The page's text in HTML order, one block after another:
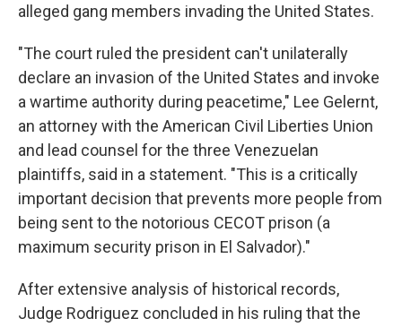
alleged gang members invading the United States.
"The court ruled the president can't unilaterally
declare an invasion of the United States and invoke
a wartime authority during peacetime," Lee Gelernt,
an attorney with the American Civil Liberties Union
and lead counsel for the three Venezuelan
plaintiffs, said in a statement. "This is a critically
important decision that prevents more people from
being sent to the notorious CECOT prison (a
maximum security prison in El Salvador)."
After extensive analysis of historical records,
Judge Rodriguez concluded in his ruling that the